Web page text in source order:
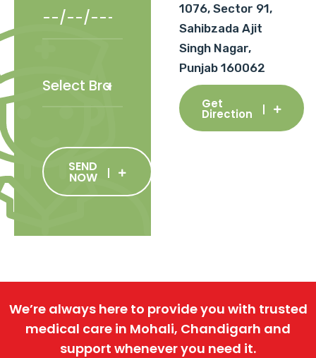
SEND
NOW
1076, Sector 91,
Sahibzada Ajit
Singh Nagar,
Punjab 160062
Get
Direction
We’re always here to provide you with trusted
medical care in Mohali, Chandigarh and
support whenever you need it.